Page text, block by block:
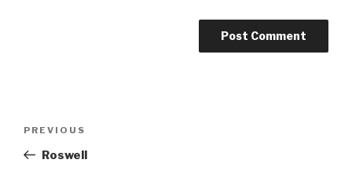
Previous
Post
PREVIOUS
Roswell